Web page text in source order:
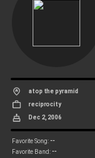
atop the pyramid
reciprocity
Dec 2, 2006
Favorite Song: --
Favorite Band: --